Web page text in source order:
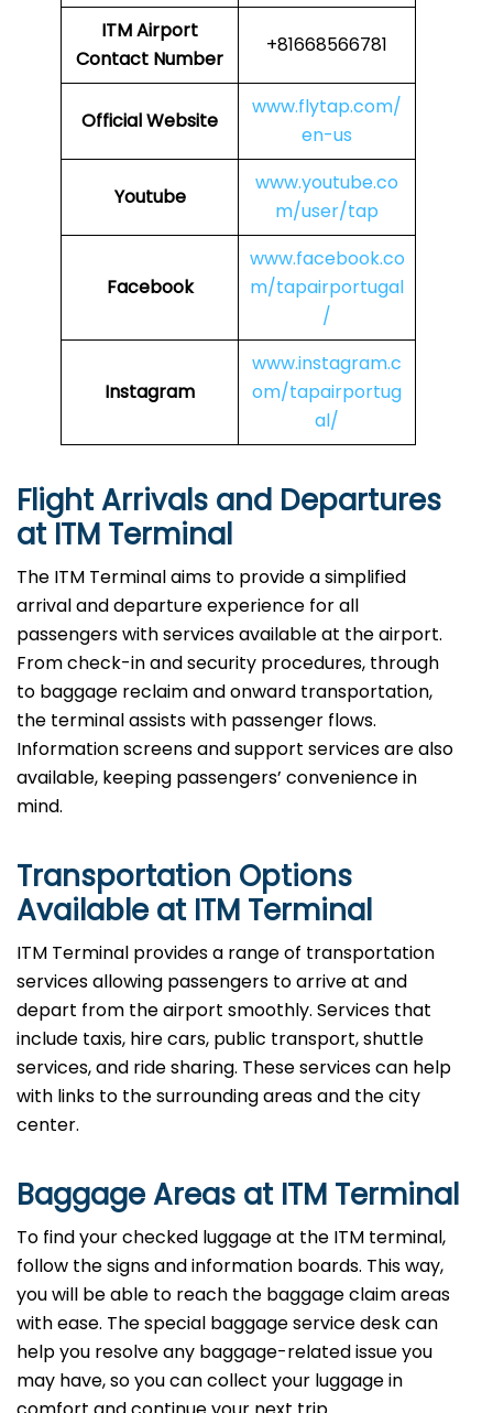
ITMAirport
Contact Number
+81668566781
Official Website
www.flytap.com/
en-us
Youtube
www.youtube.co
m/user/tap
Facebook
www.facebook.co
m/tapairportugal
/
Instagram
www.instagram.c
om/tapairportug
al/
Flight Arrivals and Departures
at ITM Terminal
The ITM Terminal aims to provide a simplified
arrival and departure experience for all
passengers with services available at the airport.
From check-in and security procedures, through
to baggage reclaim and onward transportation,
the terminal assists with passenger flows.
Information screens and support services are also
available, keeping passengers’ convenience in
mind.
Transportation Options
Available at ITM Terminal
ITM Terminal provides a range of transportation
services allowing passengers to arrive at and
depart from the airport smoothly. Services that
include taxis, hire cars, public transport, shuttle
services, and ride sharing. These services can help
with links to the surrounding areas and the city
center.
Baggage Areas at ITM Terminal
To find your checked luggage at the ITM terminal,
follow the signs and information boards. This way,
you will be able to reach the baggage claim areas
with ease. The special baggage service desk can
help you resolve any baggage-related issue you
may have, so you can collect your luggage in